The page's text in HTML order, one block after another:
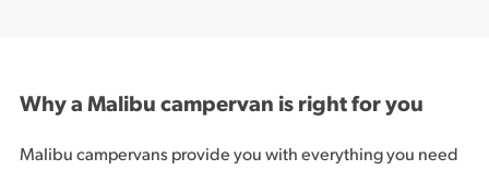
Why a Malibu campervan is right for you
Malibu campervans provide you with everything you need